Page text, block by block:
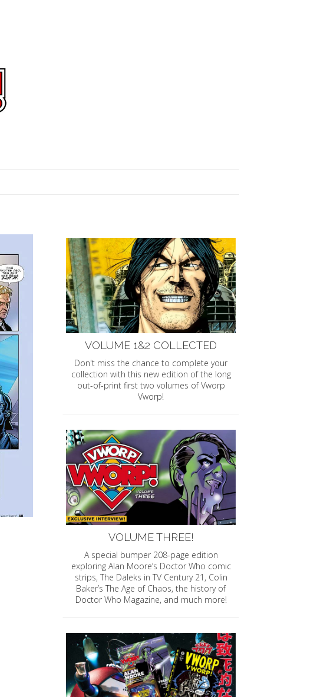
VOLUME 1&2 COLLECTED
Don't miss the chance to complete your
collection with this new edition of the long
out-of-print first two volumes of Vworp
Vworp!
VOLUME THREE!
A special bumper 208-page edition
exploring Alan Moore’s Doctor Who comic
strips, The Daleks in TV Century 21, Colin
Baker’s The Age of Chaos, the history of
Doctor Who Magazine, and much more!